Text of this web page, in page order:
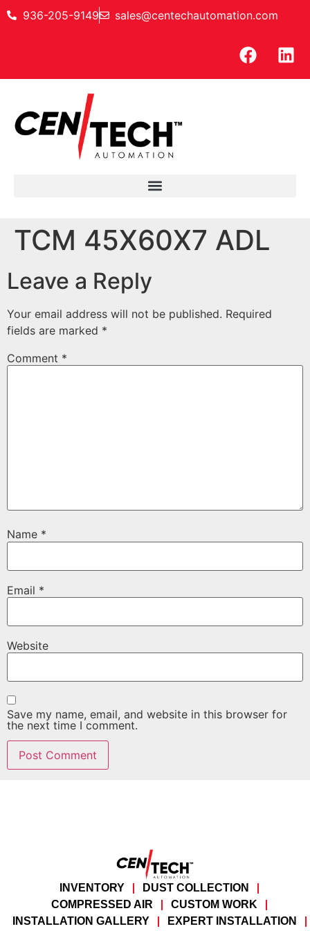
936-205-9149 sales@centechautomation.com
TCM 45X60X7 ADL
Leave a Reply
Your email address will not be published. Required
fields are marked *
Comment *
Name *
Email *
Website
Save my name, email, and website in this browser for
the next time I comment.
INVENTORY
DUST COLLECTION
COMPRESSED AIR
CUSTOM WORK
INSTALLATION GALLERY
EXPERT INSTALLATION